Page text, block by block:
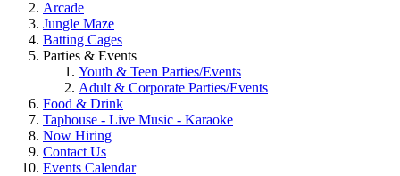
Arcade
Jungle Maze
Batting Cages
Parties & Events
Youth & Teen Parties/Events
Adult & Corporate Parties/Events
Food & Drink
Taphouse - Live Music - Karaoke
Now Hiring
Contact Us
Events Calendar